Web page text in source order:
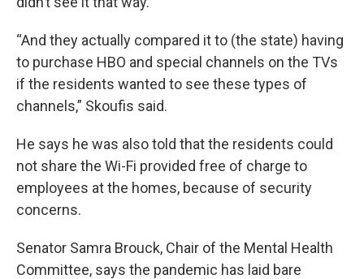
“And they actually compared it to (the state) having
to purchase HBO and special channels on the TVs
if the residents wanted to see these types of
channels,” Skoufis said.
He says he was also told that the residents could
not share the Wi-Fi provided free of charge to
employees at the homes, because of security
concerns.
Senator Samra Brouck, Chair of the Mental Health
Committee, says the pandemic has laid bare